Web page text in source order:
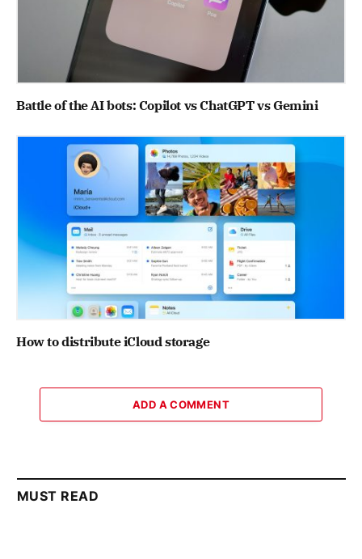
Battle of the AI bots: Copilot vs ChatGPT vs Gemini
How to distribute iCloud storage
ADD A COMMENT
MUST READ